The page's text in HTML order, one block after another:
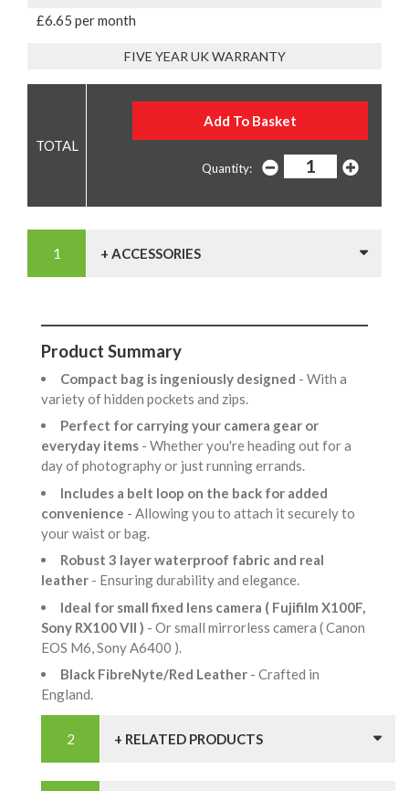
£6.65 per month
FIVE YEAR UK WARRANTY
Quantity:
+ ACCESSORIES
Product Summary
Compact bag is ingeniously designed - With a
variety of hidden pockets and zips.
Perfect for carrying your camera gear or
everyday items - Whether you're heading out for a
day of photography or just running errands.
Includes a belt loop on the back for added
convenience - Allowing you to attach it securely to
your waist or bag.
Robust 3 layer waterproof fabric and real
leather - Ensuring durability and elegance.
Ideal for small fixed lens camera ( Fujifilm X100F,
Sony RX100 VII ) - Or small mirrorless camera ( Canon
EOS M6, Sony A6400 ).
Black FibreNyte/Red Leather - Crafted in
England.
+ RELATED PRODUCTS